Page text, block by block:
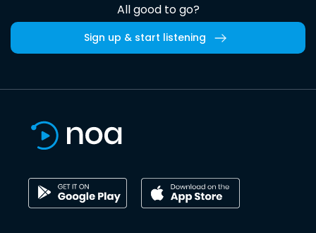
All good to go?
Sign up & start listening